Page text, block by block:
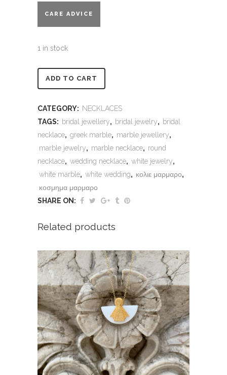
CARE ADVICE
1 in stock
ADD TO CART
CATEGORY: NECKLACES
TAGS: bridal jewellery, bridal jewelry, bridal
necklace, greek marble, marble jewellery,
marble jewelry, marble necklace, round
necklace, wedding necklace, white jewelry,
white marble, white wedding, κολιε μαρμαρο,
κοσμημα μαρμαρο
SHARE ON:
Related products